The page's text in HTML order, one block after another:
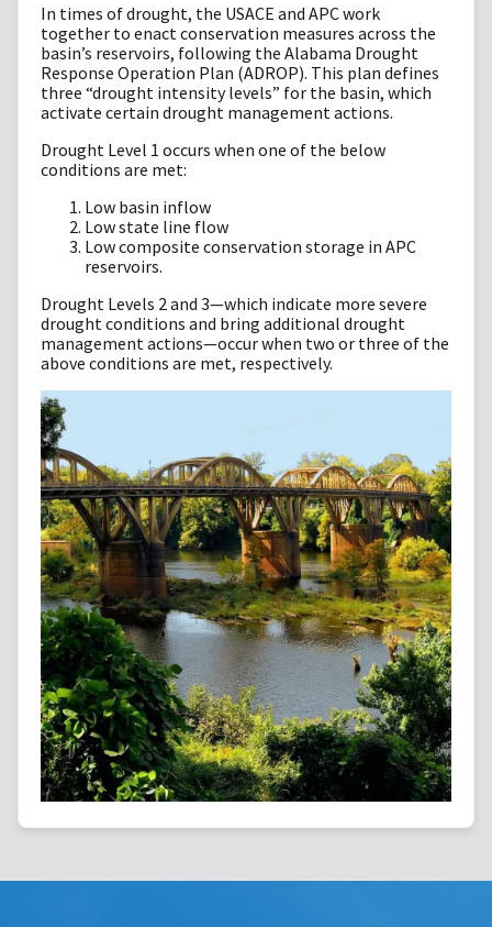
In times of drought, the USACE and APC work
together to enact conservation measures across the
basin’s reservoirs, following the Alabama Drought
Response Operation Plan (ADROP). This plan defines
three “drought intensity levels” for the basin, which
activate certain drought management actions.
Drought Level 1 occurs when one of the below
conditions are met:
Low basin inflow
Low state line flow
Low composite conservation storage in APC
reservoirs.
Drought Levels 2 and 3—which indicate more severe
drought conditions and bring additional drought
management actions—occur when two or three of the
above conditions are met, respectively.